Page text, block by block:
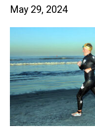
May 29, 2024